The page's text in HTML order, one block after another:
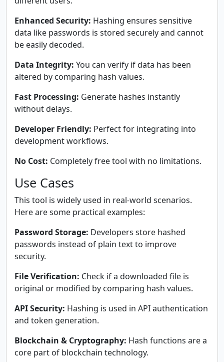
Enhanced Security: Hashing ensures sensitive
data like passwords is stored securely and cannot
be easily decoded.
Data Integrity: You can verify if data has been
altered by comparing hash values.
Fast Processing: Generate hashes instantly
without delays.
Developer Friendly: Perfect for integrating into
development workflows.
No Cost: Completely free tool with no limitations.
Use Cases
This tool is widely used in real-world scenarios.
Here are some practical examples:
Password Storage: Developers store hashed
passwords instead of plain text to improve
security.
File Verification: Check if a downloaded file is
original or modified by comparing hash values.
API Security: Hashing is used in API authentication
and token generation.
Blockchain & Cryptography: Hash functions are a
core part of blockchain technology.